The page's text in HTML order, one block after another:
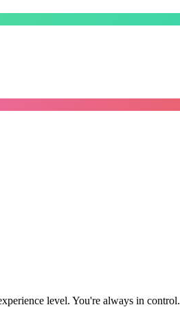
level. You're always in control.